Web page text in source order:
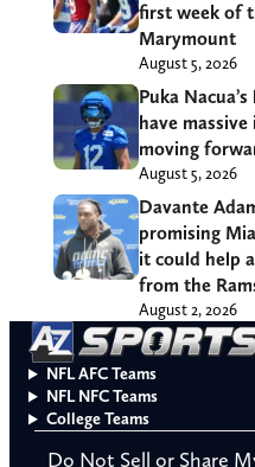
first week of
Marymount
August 5, 2026
Puka
have
moving
August 5, 2026
Davante
promising
it could help
from the
August 2, 2026
NFL AFC Teams
NFL NFC Teams
College Teams
Do Not Sell or Share